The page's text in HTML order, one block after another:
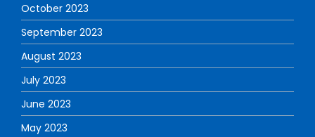
October 2023
September 2023
August 2023
July 2023
June 2023
May 2023